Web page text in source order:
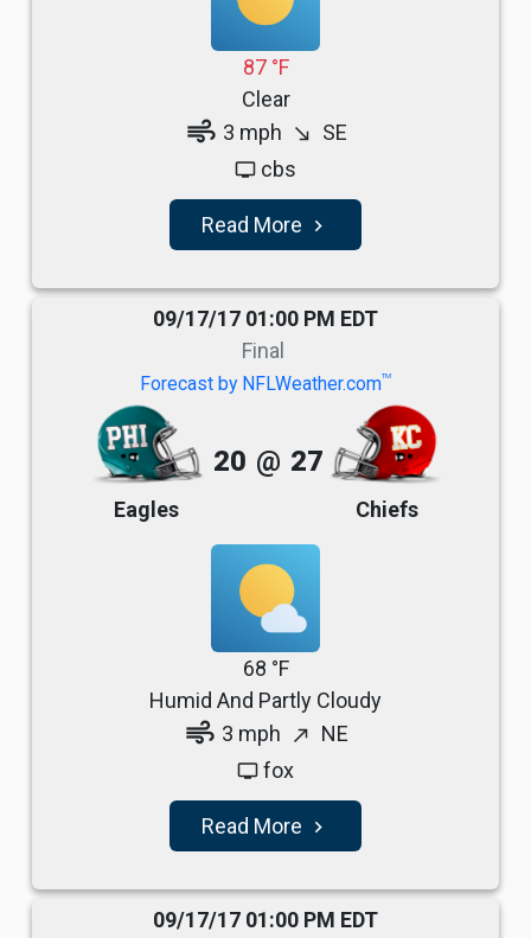
87 °F
Clear
air 3 mph south_east SE
tv cbs
Read More navigate_next
09/17/17 01:00 PM EDT
Final
Forecast by NFLWeather.comTM
Eagles
20 @ 27
Chiefs
68 °F
Humid And Partly Cloudy
air 3 mph north_east NE
tv fox
Read More navigate_next
09/17/17 01:00 PM EDT